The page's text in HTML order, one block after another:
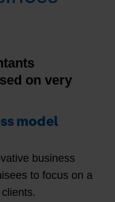
on very
model
business
to focus on a